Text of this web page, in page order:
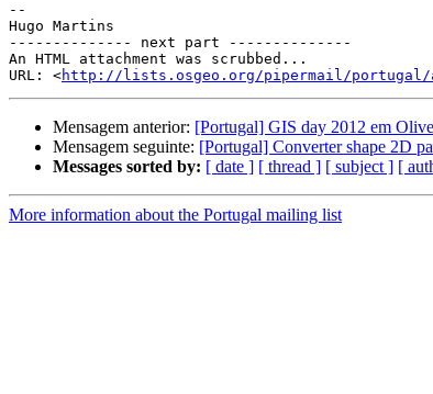
--
Hugo Martins
-------------- next part --------------
An HTML attachment was scrubbed...
URL: <http://lists.osgeo.org/pipermail/portugal/
Mensagem anterior: [Portugal] GIS day 2012 em
Mensagem seguinte: [Portugal] Converter shape 2D
Messages sorted by: [ date ] [ thread ] [ subject ] [
More information about the Portugal mailing list